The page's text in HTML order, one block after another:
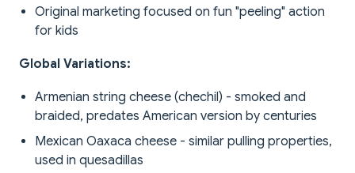
Original marketing focused on fun "peeling" action
for kids
Global Variations:
Armenian string cheese (chechil) - smoked and
braided, predates American version by centuries
Mexican Oaxaca cheese - similar pulling properties,
used in quesadillas